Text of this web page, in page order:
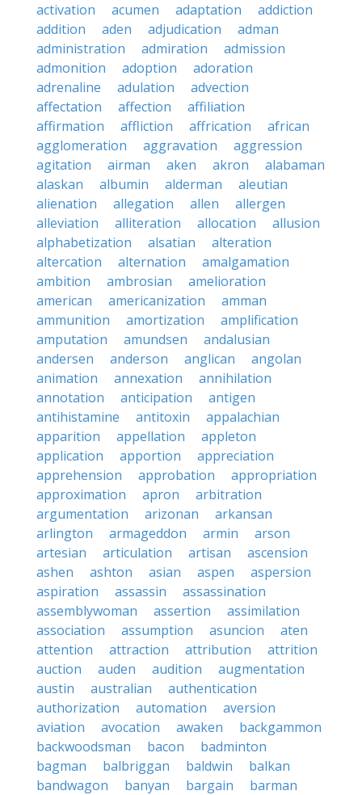
activation
acumen adaptation
addiction
addition
aden adjudication
adman
administration
admiration
admission
admonition
adoption
adoration
adrenaline
adulation
advection
affectation
affection
affiliation
affirmation
affliction affrication
african
agglomeration
aggravation
aggression
agitation
airman aken akron
alabaman
alaskan
albumin alderman
aleutian
alienation
allegation allen
allergen
alleviation
alliteration allocation
allusion
alphabetization
alsatian
alteration
altercation
alternation
amalgamation
ambition
ambrosian
amelioration
american
americanization
amman
ammunition
amortization
amplification
amputation
amundsen
andalusian
andersen
anderson anglican
angolan
animation
annexation
annihilation
annotation
anticipation
antigen
antihistamine
antitoxin
appalachian
apparition
appellation
appleton
application
apportion
appreciation
apprehension
approbation
appropriation
approximation
apron
arbitration
argumentation
arizonan
arkansan
arlington
armageddon armin
arson
artesian
articulation artisan
ascension
ashen
ashton asian aspen
aspersion
aspiration
assassin
assassination
assemblywoman
assertion
assimilation
association
assumption asuncion
aten
attention
attraction attribution
attrition
auction
auden audition
augmentation
austin
australian
authentication
authorization
automation
aversion
aviation
avocation awaken
backgammon
backwoodsman
bacon
badminton
bagman
balbriggan baldwin
balkan
bandwagon
banyan bargain
barman